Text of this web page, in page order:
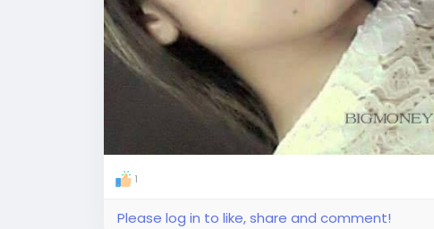
1
Please log in to like, share and comment!